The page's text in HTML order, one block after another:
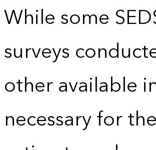
While some
surveys
other available
necessary for